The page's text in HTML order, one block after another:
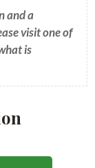
and a
visit one of
is